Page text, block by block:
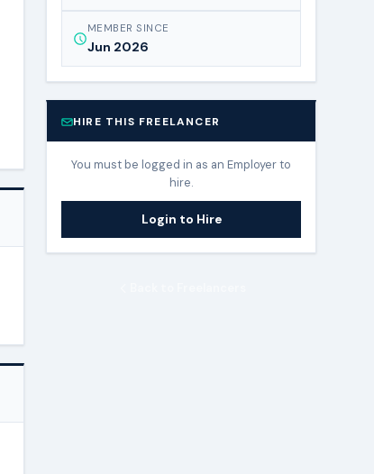
MEMBER SINCE
Jun 2026
HIRE THIS FREELANCER
You must be logged in as an Employer to
hire.
Login to Hire